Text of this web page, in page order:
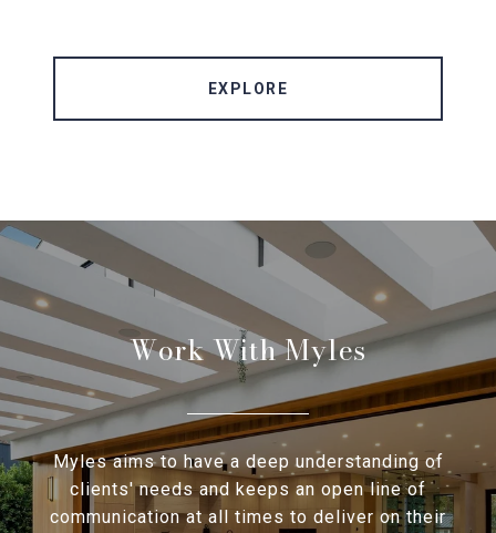
EXPLORE
Work With Myles
Myles aims to have a deep understanding of
clients' needs and keeps an open line of
communication at all times to deliver on their